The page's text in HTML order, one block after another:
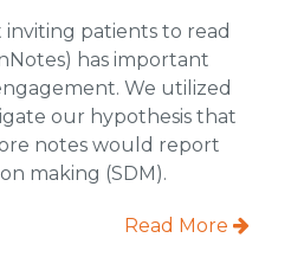
patients to read
has important
We utilized
our hypothesis that
notes would report
making (SDM).
Read More